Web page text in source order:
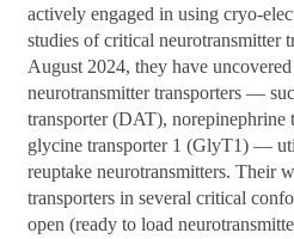
actively engaged in using cryo-
studies of critical neurotransmitter
August 2024, they have
neurotransmitter transporters —
transporter (DAT), norepinephrine
glycine transporter 1 (GlyT1) —
reuptake neurotransmitters. Their
transporters in several critical
open (ready to load